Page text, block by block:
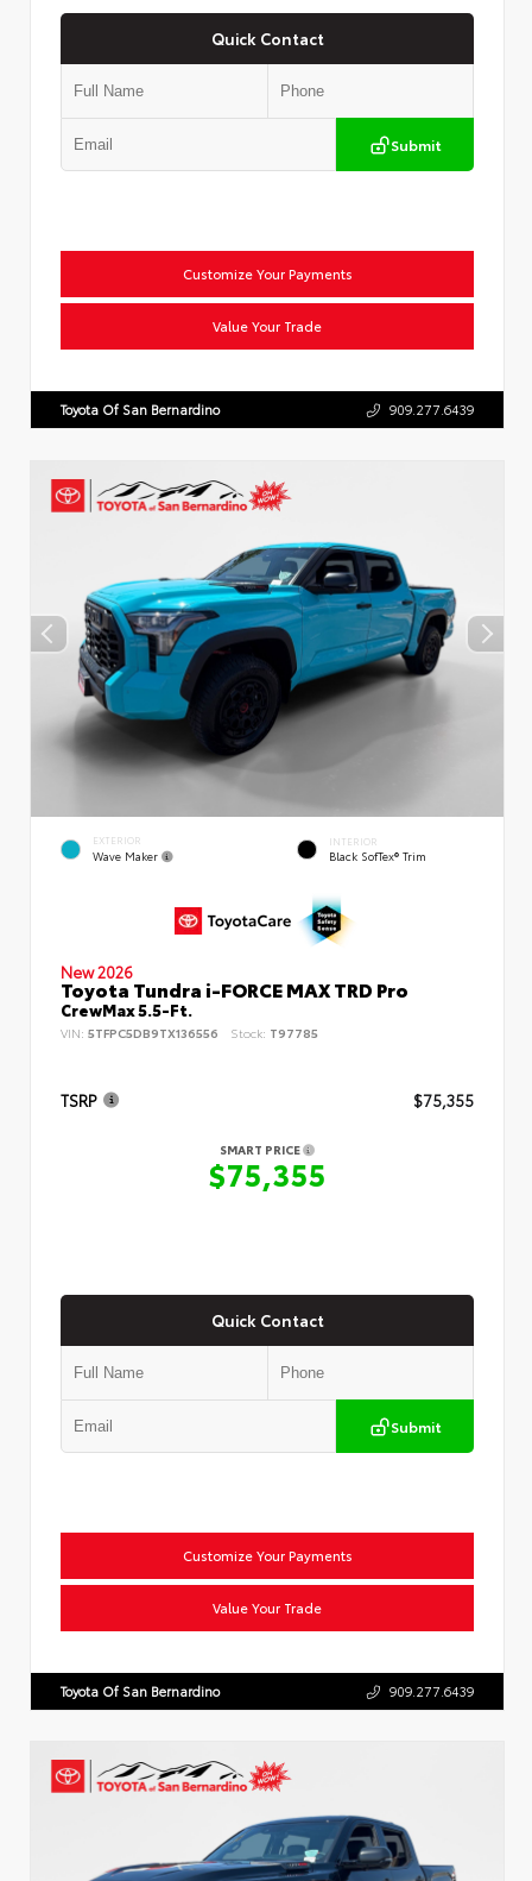
Quick Contact
Submit
Customize Your Payments
Value Your Trade
Toyota Of San Bernardino 909.277.6439
EXTERIOR
Wave Maker
INTERIOR
Black SofTex® Trim
New 2026
Toyota Tundra i-FORCE MAX TRD Pro
CrewMax 5.5-Ft.
VIN: 5TFPC5DB9TX136556 Stock: T97785
TSRP $75,355
SMART PRICE
$75,355
Quick Contact
Submit
Customize Your Payments
Value Your Trade
Toyota Of San Bernardino 909.277.6439